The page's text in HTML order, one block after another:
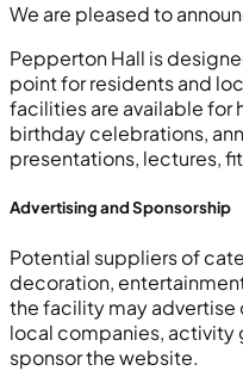
We are pleased to
Pepperton Hall is
point for residents and
facilities are available for
birthday celebrations,
presentations, lectures,
Advertising and Sponsorship
Potential suppliers of
decoration,
the facility may advertise
local companies, activity
sponsor the website.